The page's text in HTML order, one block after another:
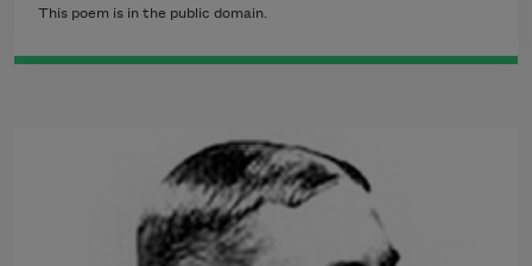
This poem is in the public domain.